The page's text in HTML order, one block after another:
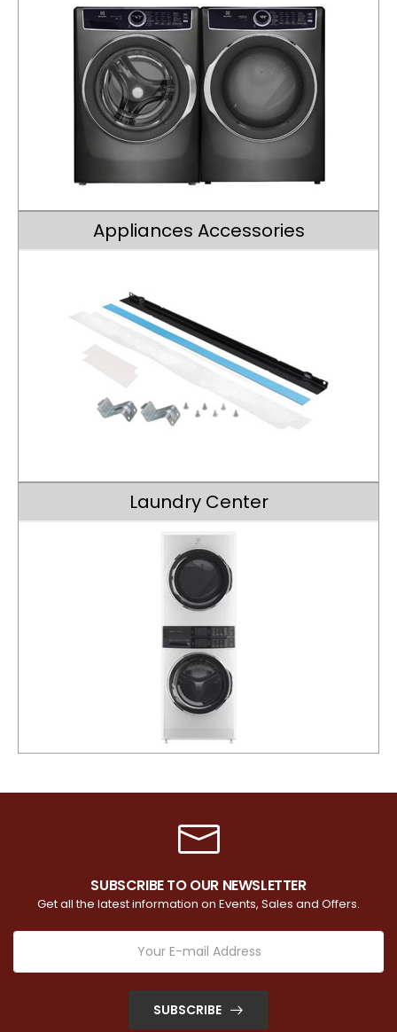
Appliances Accessories
Laundry Center
SUBSCRIBE TO OUR NEWSLETTER
Get all the latest information on Events, Sales and Offers.
SUBSCRIBE